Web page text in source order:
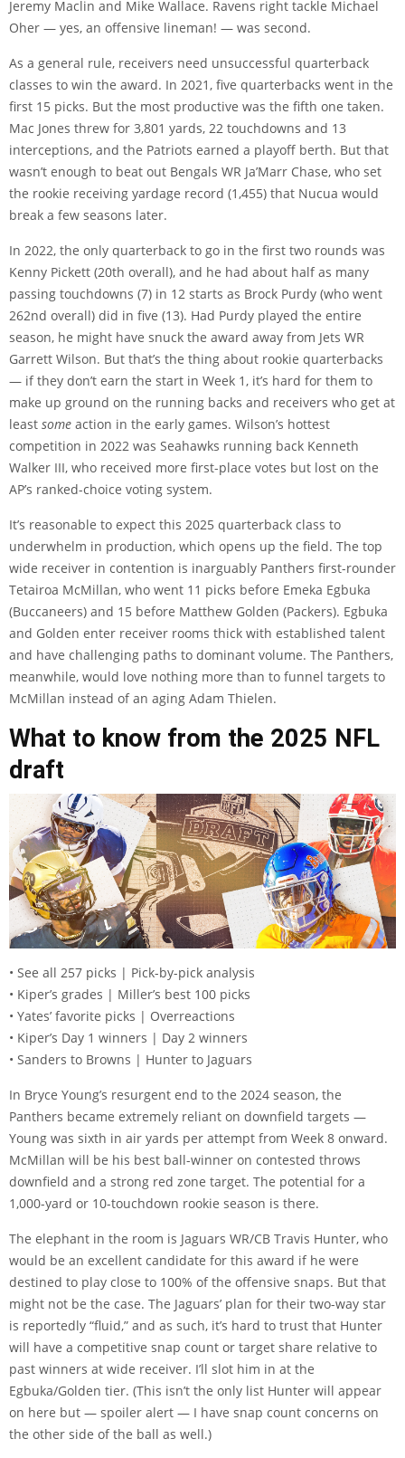
Jeremy Maclin and Mike Wallace. Ravens right tackle Michael
Oher — yes, an offensive lineman! — was second.
As a general rule, receivers need unsuccessful quarterback
classes to win the award. In 2021, five quarterbacks went in the
first 15 picks. But the most productive was the fifth one taken.
Mac Jones threw for 3,801 yards, 22 touchdowns and 13
interceptions, and the Patriots earned a playoff berth. But that
wasn’t enough to beat out Bengals WR Ja’Marr Chase, who set
the rookie receiving yardage record (1,455) that Nucua would
break a few seasons later.
In 2022, the only quarterback to go in the first two rounds was
Kenny Pickett (20th overall), and he had about half as many
passing touchdowns (7) in 12 starts as Brock Purdy (who went
262nd overall) did in five (13). Had Purdy played the entire
season, he might have snuck the award away from Jets WR
Garrett Wilson. But that’s the thing about rookie quarterbacks
— if they don’t earn the start in Week 1, it’s hard for them to
make up ground on the running backs and receivers who get at
least some action in the early games. Wilson’s hottest
competition in 2022 was Seahawks running back Kenneth
Walker III, who received more first-place votes but lost on the
AP’s ranked-choice voting system.
It’s reasonable to expect this 2025 quarterback class to
underwhelm in production, which opens up the field. The top
wide receiver in contention is inarguably Panthers first-rounder
Tetairoa McMillan, who went 11 picks before Emeka Egbuka
(Buccaneers) and 15 before Matthew Golden (Packers). Egbuka
and Golden enter receiver rooms thick with established talent
and have challenging paths to dominant volume. The Panthers,
meanwhile, would love nothing more than to funnel targets to
McMillan instead of an aging Adam Thielen.
What to know from the 2025 NFL
draft
• See all 257 picks | Pick-by-pick analysis
• Kiper’s grades | Miller’s best 100 picks
• Yates’ favorite picks | Overreactions
• Kiper’s Day 1 winners | Day 2 winners
• Sanders to Browns | Hunter to Jaguars
In Bryce Young’s resurgent end to the 2024 season, the
Panthers became extremely reliant on downfield targets —
Young was sixth in air yards per attempt from Week 8 onward.
McMillan will be his best ball-winner on contested throws
downfield and a strong red zone target. The potential for a
1,000-yard or 10-touchdown rookie season is there.
The elephant in the room is Jaguars WR/CB Travis Hunter, who
would be an excellent candidate for this award if he were
destined to play close to 100% of the offensive snaps. But that
might not be the case. The Jaguars’ plan for their two-way star
is reportedly “fluid,” and as such, it’s hard to trust that Hunter
will have a competitive snap count or target share relative to
past winners at wide receiver. I’ll slot him in at the
Egbuka/Golden tier. (This isn’t the only list Hunter will appear
on here but — spoiler alert — I have snap count concerns on
the other side of the ball as well.)